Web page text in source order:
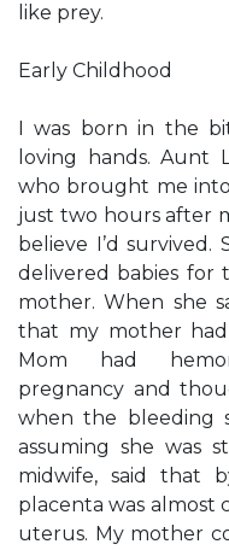
like prey.
Early Childhood
I was born in the
loving hands. Aunt
who brought me
just two hours after
believe I’d survived.
delivered babies for
mother. When she
that my mother
Mom had
pregnancy and
when the bleeding
assuming she was
midwife, said that
placenta was
uterus. My mother